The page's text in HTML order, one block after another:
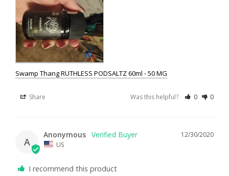
Swamp Thang RUTHLESS PODSALTZ 60ml - 50 MG
Share Was this helpful? 0 0
A
12/30/2020
Anonymous
US
I recommend this product